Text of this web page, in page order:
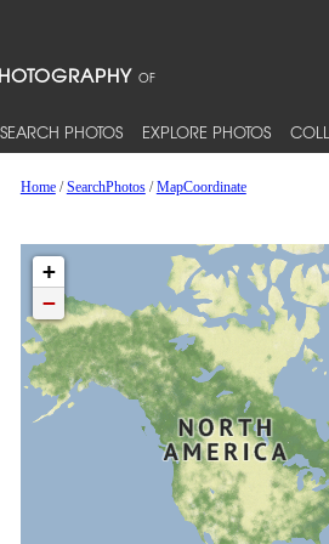
SEARCH PHOTOS EXPLORE PHOTOS
Home/SearchPhotos/MapCoordinate
+
−